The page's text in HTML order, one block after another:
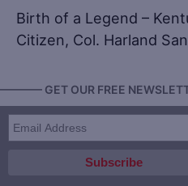
Birth of a Legend –
Citizen, Col. Harland
GET OUR FREE